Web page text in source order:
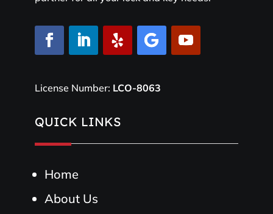
License Number: LCO-8063
QUICK LINKS
Home
About Us